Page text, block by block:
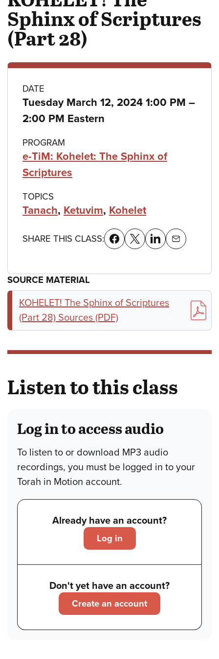
Sphinx of Scriptures
(Part 28)
Class
details
DATE
Tuesday March 12, 2024 1:00 PM –
to
2:00 PM Eastern
PROGRAM
e-TiM: Kohelet: The Sphinx of
Scriptures
TOPICS
Tanach, Ketuvim, Kohelet
SHARE THIS CLASS:
SOURCE MATERIAL
KOHELET! The Sphinx of Scriptures
(Part 28) Sources (PDF)
Listen to this class
Log in to access audio
To listen to or download MP3 audio
recordings, you must be logged in to your
Torah in Motion account.
Already have an account?
Log in
Don't yet have an account?
Create an account